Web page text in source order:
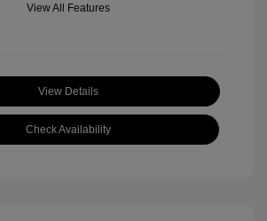
View All Features
View Details
Check Availability